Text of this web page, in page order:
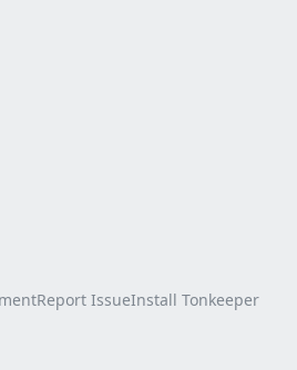
Report IssueInstall Tonkeeper